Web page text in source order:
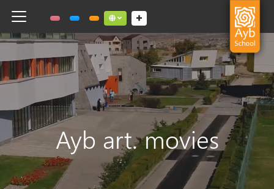
Toggle navigation Social links dropdown button
Ayb art. movies